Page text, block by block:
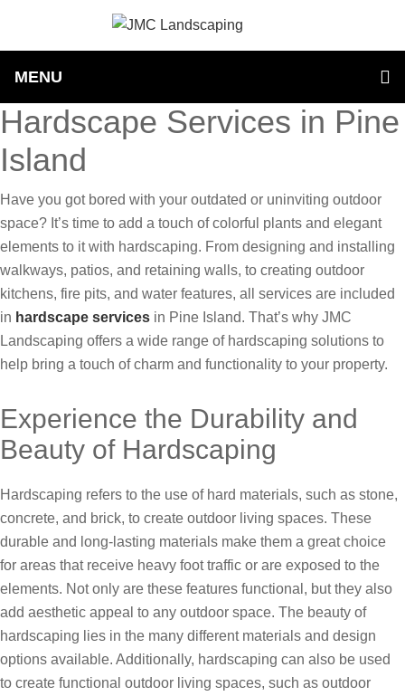
MENU
Hardscape Services in Pine
Island
Have you got bored with your outdated or uninviting outdoor
space? It’s time to add a touch of colorful plants and elegant
elements to it with hardscaping. From designing and installing
walkways, patios, and retaining walls, to creating outdoor
kitchens, fire pits, and water features, all services are included
in hardscape services in Pine Island. That’s why JMC
Landscaping offers a wide range of hardscaping solutions to
help bring a touch of charm and functionality to your property.
Experience the Durability and
Beauty of Hardscaping
Hardscaping refers to the use of hard materials, such as stone,
concrete, and brick, to create outdoor living spaces. These
durable and long-lasting materials make them a great choice
for areas that receive heavy foot traffic or are exposed to the
elements. Not only are these features functional, but they also
add aesthetic appeal to any outdoor space. The beauty of
hardscaping lies in the many different materials and design
options available. Additionally, hardscaping can also be used
to create functional outdoor living spaces, such as outdoor